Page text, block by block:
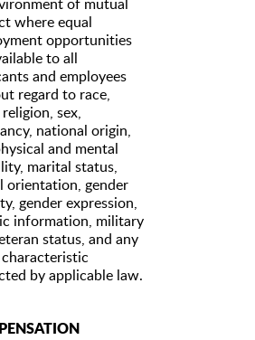
where equal
opportunities
to all
and employees
regard to race,
sex,
national origin,
and mental
marital status,
orientation, gender
gender expression,
information, military
status, and any
by applicable law.